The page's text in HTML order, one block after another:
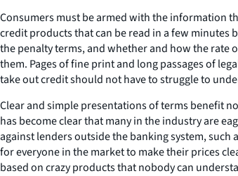
Consumers must be armed with the information
credit products that can be read in a few minutes
the penalty terms, and whether and how the rate
them. Pages of fine print and long passages of
take out credit should not have to struggle to
Clear and simple presentations of terms benefit
has become clear that many in the industry are
against lenders outside the banking system, such
for everyone in the market to make their prices
based on crazy products that nobody can